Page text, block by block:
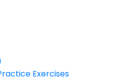
Exercises